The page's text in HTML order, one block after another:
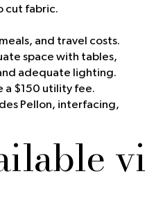
cut fabric.
and travel costs.
space with tables,
adequate lighting.
a $150 utility fee.
Pellon, interfacing,